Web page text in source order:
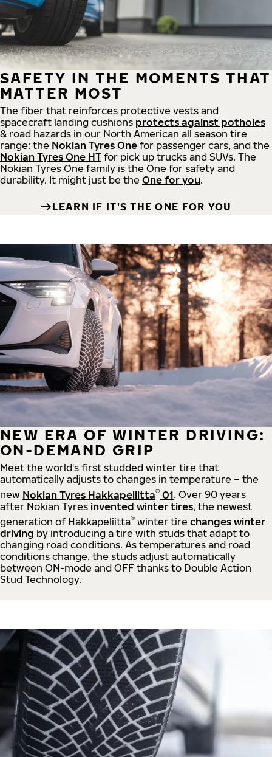
SAFETY IN THE MOMENTS THAT
MATTER MOST
The fiber that reinforces protective vests and
spacecraft landing cushions protects against potholes
& road hazards in our North American all season tire
range: the Nokian Tyres One for passenger cars, and the
Nokian Tyres One HT for pick up trucks and SUVs. The
Nokian Tyres One family is the One for safety and
durability. It might just be the One for you.
LEARN IF IT'S THE ONE FOR YOU
NEW ERA OF WINTER DRIVING:
ON-DEMAND GRIP
Meet the world's first studded winter tire that
automatically adjusts to changes in temperature – the
new Nokian Tyres Hakkapeliitta® 01. Over 90 years
after Nokian Tyres invented winter tires, the newest
generation of Hakkapeliitta® winter tire changes winter
driving by introducing a tire with studs that adapt to
changing road conditions. As temperatures and road
conditions change, the studs adjust automatically
between ON-mode and OFF thanks to Double Action
Stud Technology.